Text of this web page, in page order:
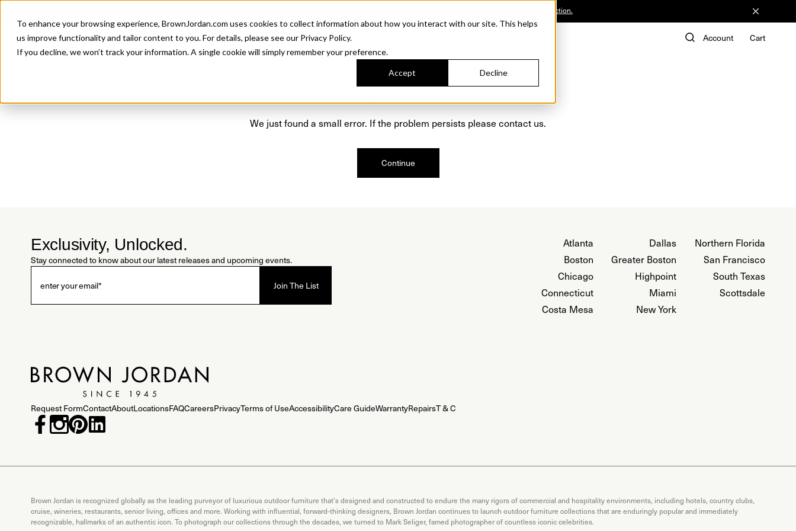
To enhance your browsing experience, BrownJordan.com uses cookies to collect information about how you interact with our site. This helps
us improve functionality and tailor content to you. For details, please see our Privacy Policy.
If you decline, we won’t track your information. A single cookie will simply remember your preference.
Accept Decline
Discover the Collection.
Products Collections Account Cart
We just found a small error. If the problem persists please contact us.
Continue
Exclusivity, Unlocked.
Stay connected to know about our latest releases and upcoming events.
Atlanta
Boston
Chicago
Connecticut
Costa Mesa
Dallas
Greater Boston
Highpoint
Miami
New York
Northern Florida
San Francisco
South Texas
Scottsdale
Request FormContactAboutLocationsFAQCareersPrivacyTerms of UseAccessibilityCare GuideWarrantyRepairsT & C
Brown Jordan is recognized globally as the leading purveyor of luxurious outdoor furniture that's designed and constructed to endure the many rigors of commercial and hospitality environments, including hotels, country clubs,
cruise, wineries, restaurants, senior living, offices and more. Working with influential, forward-thinking designers, Brown Jordan continues to launch outdoor furniture collections that are enduringly popular and immediately
recognizable, hallmarks of an authentic icon. To photograph our collections through the decades, we turned to Mark Seliger, famed photographer of countless iconic celebrities.